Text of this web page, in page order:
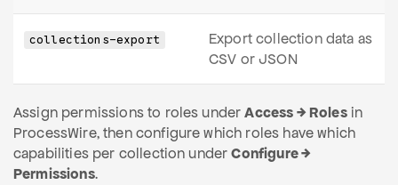
collections-export
Export collection data as
CSV or JSON
Assign permissions to roles underAccess → Rolesin
ProcessWire, then configure which roles have which
capabilities per collection underConfigure →
Permissions.